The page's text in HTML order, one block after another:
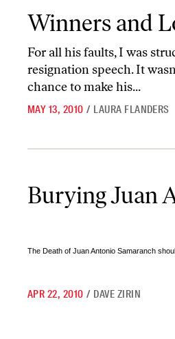
Winners and
For all his faults, I was
resignation speech. It
chance to make his...
MAY 13, 2010 / LAURA FLANDERS
Burying Juan
The Death of Juan Antonio Samaranch
APR 22, 2010 / DAVE ZIRIN